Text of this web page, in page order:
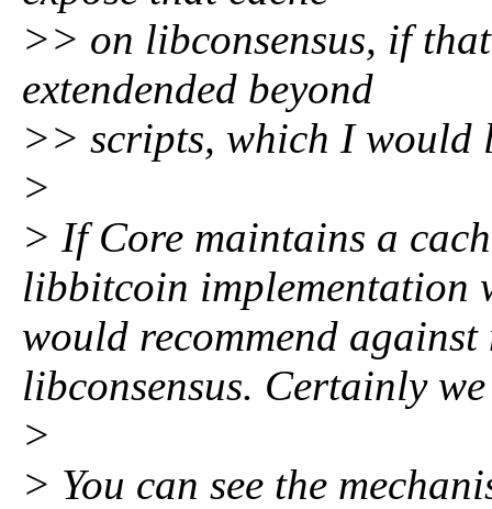
>> on libconsensus, if
extendended beyond
>> scripts, which I would
>
> If Core maintains a
libbitcoin implementation
would recommend
libconsensus. Certainly
>
> You can see the